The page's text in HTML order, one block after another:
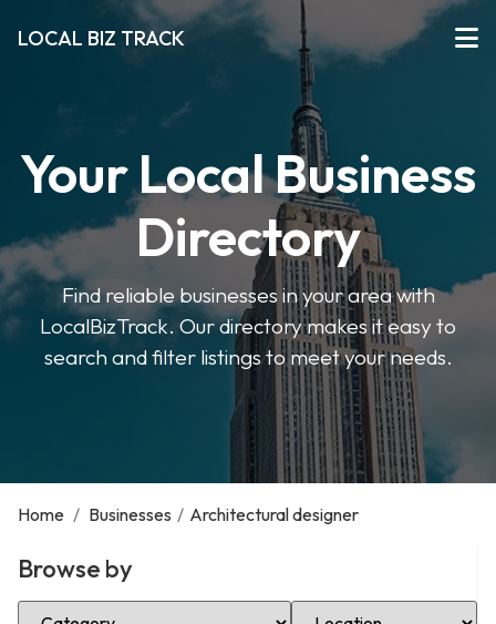
LOCAL BIZ TRACK
Your Local Business
Directory
Find reliable businesses in your area with
LocalBizTrack. Our directory makes it easy to
search and filter listings to meet your needs.
Home / Businesses / Architectural designer
Browse by
Select Category Select Location